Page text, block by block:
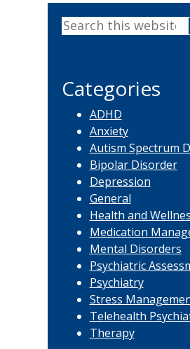
Primary
Sidebar
Search
Categories
ADHD
Anxiety
Autism Spectrum
Bipolar Disorder
Depression
General
Health and
Medication
Mental Disorders
Psychiatric
Psychiatry
Stress
Telehealth
Therapy